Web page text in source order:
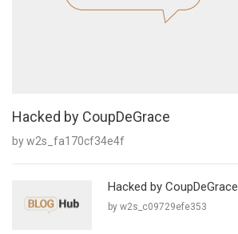
Hacked by CoupDeGrace
by w2s_fa170cf34e4f
Hacked by CoupDeGrace
by w2s_c09729efe353